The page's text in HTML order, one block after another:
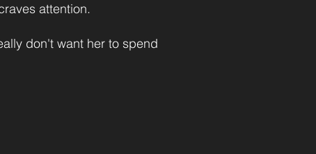
attention.
don't want her to spend